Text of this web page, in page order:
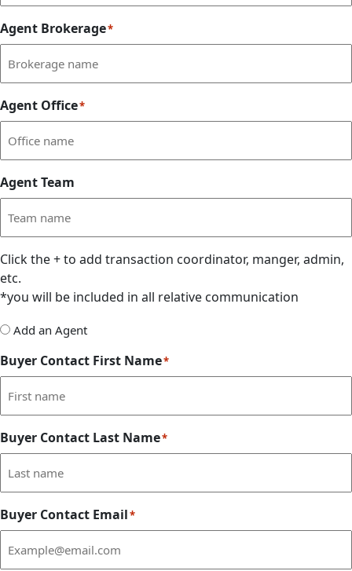
Agent Brokerage*
Agent Office*
Agent Team
Click the+to add transaction coordinator, manger, admin,
etc.
*you will be included in all relative communication
AddAdd an Agent
Buyer Contact First Name*
Buyer Contact Last Name*
Buyer Contact Email*